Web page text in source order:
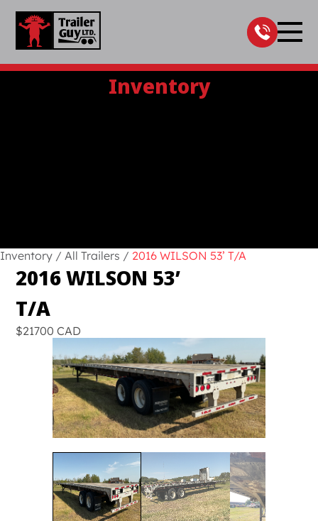
content
Inventory
Inventory / All Trailers / 2016 WILSON 53’ T/A
2016 WILSON 53’
T/A
$21700 CAD